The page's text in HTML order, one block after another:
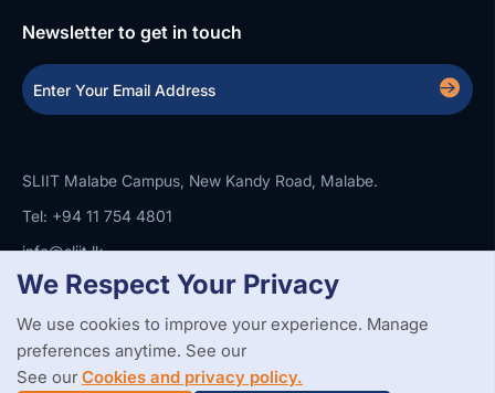
Newsletter to get in touch
SLIIT Malabe Campus, New Kandy Road, Malabe.
Tel: +94 11 754 4801
info@sliit.lk
Copyright StatementPrivacy PolicyWeb Accessibility
Branding Guidelines
© 2026 All Rights Reserved. Web Design and Development by
SABERION
We Respect Your Privacy
We use cookies to improve your experience. Manage
preferences anytime. See our
See ourCookies and privacy policy.